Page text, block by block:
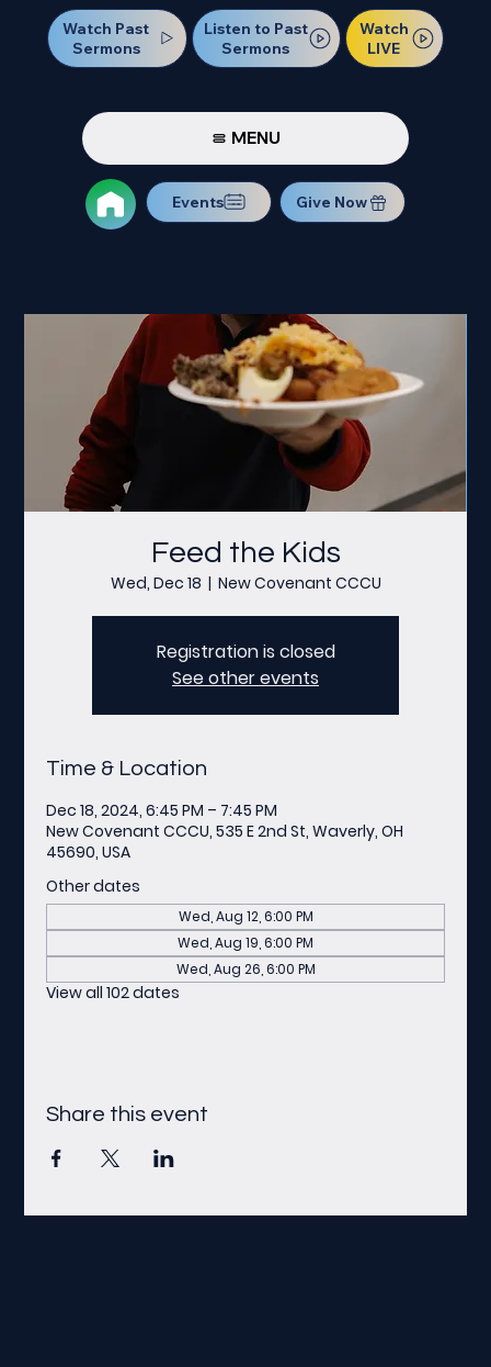
Watch Past
Sermons
Listen to Past
Sermons
Watch
LIVE
MENU
Events Give Now
Feed the Kids
Wed, Dec 18
  |
New Covenant CCCU
Registration is closed
See other events
Time & Location
Dec 18, 2024, 6:45 PM – 7:45 PM
New Covenant CCCU, 535 E 2nd St, Waverly, OH
45690, USA
Other dates
Wed, Aug 12, 6:00 PM
Wed, Aug 19, 6:00 PM
Wed, Aug 26, 6:00 PM
View all 102 dates
Share this event